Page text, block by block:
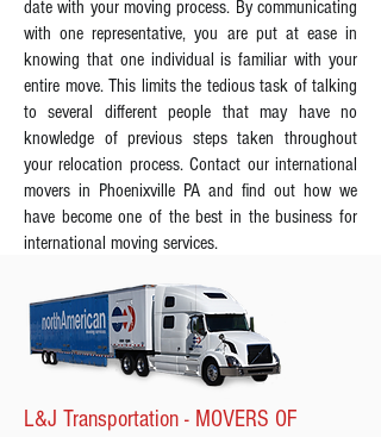
date with your moving process. By communicating
with one representative, you are put at ease in
knowing that one individual is familiar with your
entire move. This limits the tedious task of talking
to several different people that may have no
knowledge of previous steps taken throughout
your relocation process. Contact our international
movers in Phoenixville PA and find out how we
have become one of the best in the business for
international moving services.
L&J Transportation - MOVERS OF